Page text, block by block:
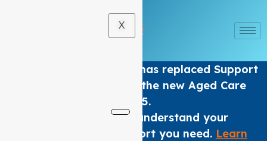
X
The Home care Program has replaced Support
at home Packages under the new Aged Care
Act from 1 November 2025.
We are here to help you understand your
options and get the support you need. Learn